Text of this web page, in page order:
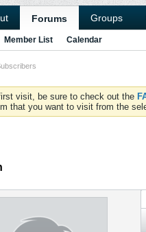
Forums Groups
Member List Calendar
visit, be sure to check out the
that you want to visit from the